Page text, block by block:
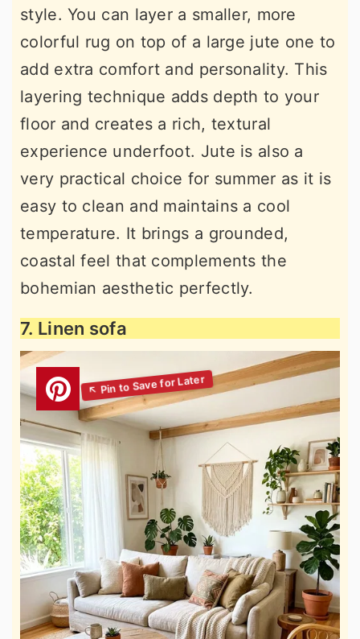
style. You can layer a smaller, more
colorful rug on top of a large jute one to
add extra comfort and personality. This
layering technique adds depth to your
floor and creates a rich, textural
experience underfoot. Jute is also a
very practical choice for summer as it is
easy to clean and maintains a cool
temperature. It brings a grounded,
coastal feel that complements the
bohemian aesthetic perfectly.
7. Linen sofa